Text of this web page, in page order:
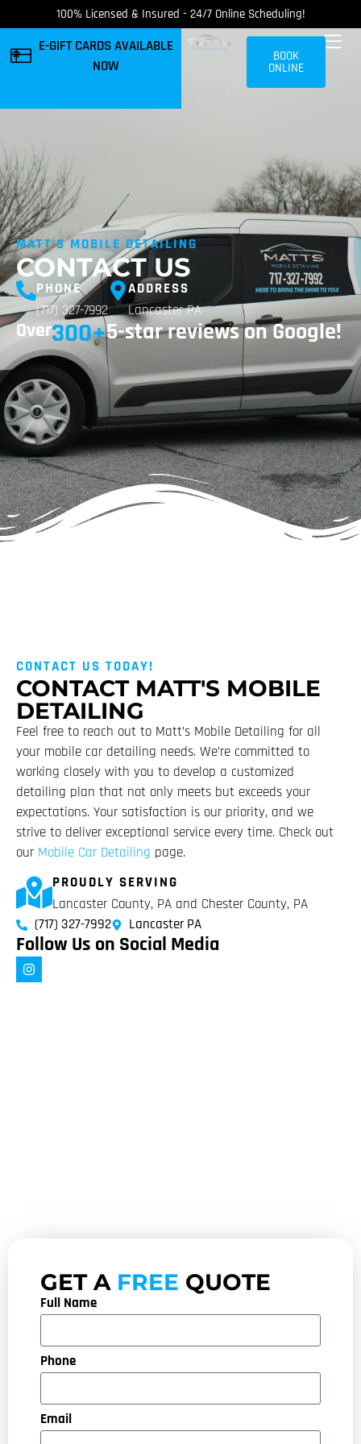
100% Licensed & Insured - 24/7 Online Scheduling!
E-GIFT CARDS AVAILABLE
NOW
BOOK
ONLINE
MATT'S MOBILE DETAILING
CONTACT US
PHONE
(717) 327-7992
ADDRESS
Lancaster PA
Over300+5-star reviews on Google!
CONTACT US TODAY!
CONTACT MATT'S MOBILE
DETAILING
Feel free to reach out to Matt’s Mobile Detailing for all
your mobile car detailing needs. We’re committed to
working closely with you to develop a customized
detailing plan that not only meets but exceeds your
expectations. Your satisfaction is our priority, and we
strive to deliver exceptional service every time. Check out
our Mobile Car Detailing page.
PROUDLY SERVING
Lancaster County, PA and Chester County, PA
(717) 327-7992
Lancaster PA
Follow Us on Social Media
GET A FREE QUOTE
Full Name
Phone
Email